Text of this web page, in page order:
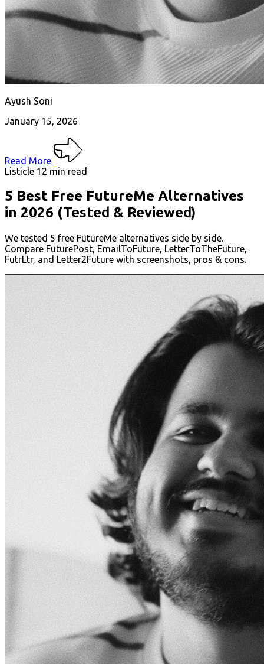
Ayush Soni
January 15, 2026
Read More
Listicle 12 min read
5 Best Free FutureMe Alternatives
in 2026 (Tested & Reviewed)
We tested 5 free FutureMe alternatives side by side.
Compare FuturePost, EmailToFuture, LetterToTheFuture,
FutrLtr, and Letter2Future with screenshots, pros & cons.